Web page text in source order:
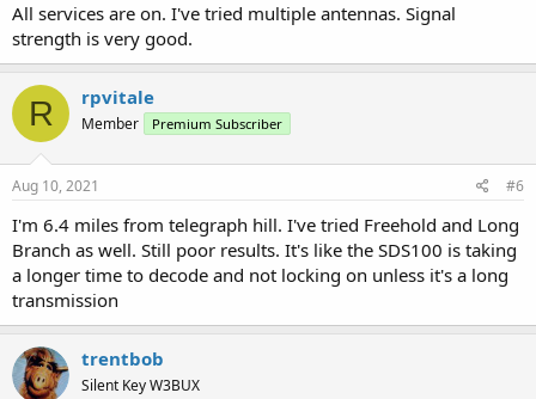
All services are on. I've tried multiple antennas. Signal
strength is very good.
R rpvitale
Member Premium Subscriber
Aug 10, 2021 #6
I'm 6.4 miles from telegraph hill. I've tried Freehold and Long
Branch as well. Still poor results. It's like the SDS100 is taking
a longer time to decode and not locking on unless it's a long
transmission
trentbob
Silent Key W3BUX